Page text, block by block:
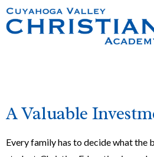
A Valuable
Every family has to decide what the